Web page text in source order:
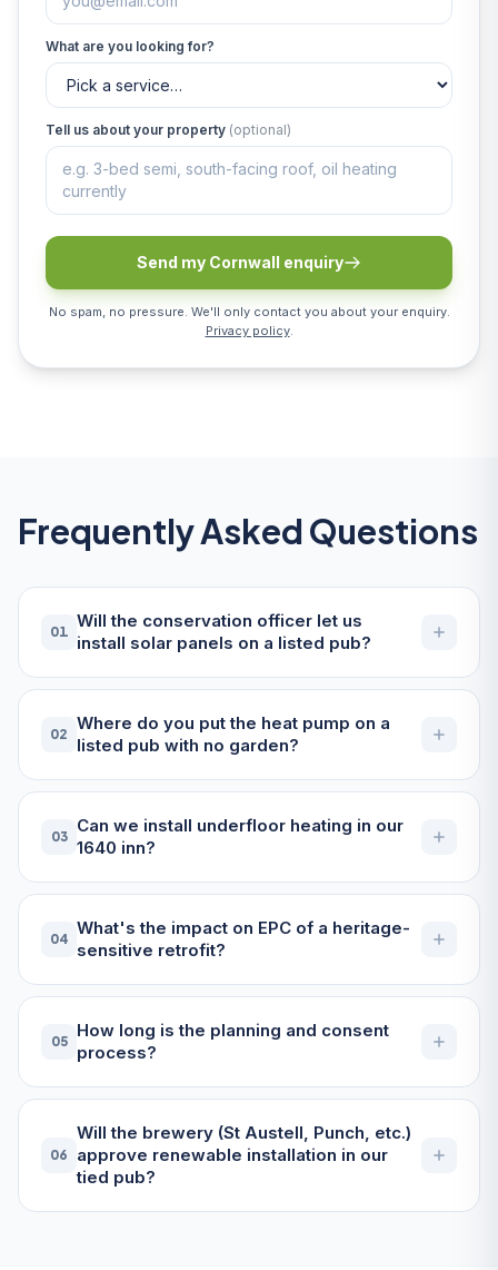
What are you looking for?
Tell us about your property (optional)
Send my Cornwall enquiry
No spam, no pressure. We'll only contact you about your enquiry.
Privacy policy.
Frequently Asked Questions
01
Will the conservation officer let us
install solar panels on a listed pub?
02
Where do you put the heat pump on a
listed pub with no garden?
03
Can we install underfloor heating in our
1640 inn?
04
What's the impact on EPC of a heritage-
sensitive retrofit?
05
How long is the planning and consent
process?
06
Will the brewery (St Austell, Punch, etc.)
approve renewable installation in our
tied pub?